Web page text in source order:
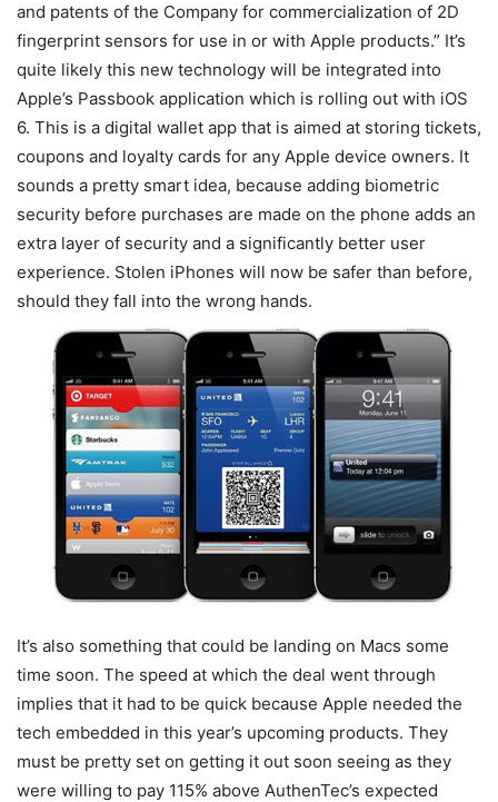
and patents of the Company for commercialization of 2D
fingerprint sensors for use in or with Apple products.” It’s
quite likely this new technology will be integrated into
Apple’s Passbook application which is rolling out with iOS
6. This is a digital wallet app that is aimed at storing tickets,
coupons and loyalty cards for any Apple device owners. It
sounds a pretty smart idea, because adding biometric
security before purchases are made on the phone adds an
extra layer of security and a significantly better user
experience. Stolen iPhones will now be safer than before,
should they fall into the wrong hands.
It’s also something that could be landing on Macs some
time soon. The speed at which the deal went through
implies that it had to be quick because Apple needed the
tech embedded in this year’s upcoming products. They
must be pretty set on getting it out soon seeing as they
were willing to pay 115% above AuthenTec’s expected